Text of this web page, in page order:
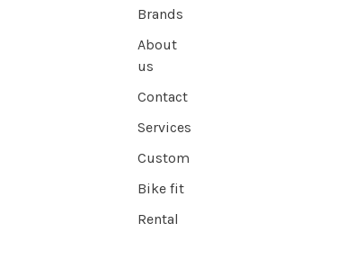
Brands
About
us
Contact
Services
Custom
Bike fit
Rental